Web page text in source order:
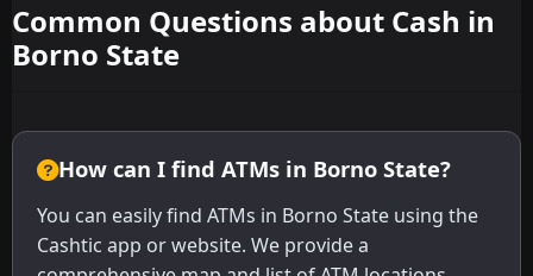
Common Questions about Cash in
Borno State
How can I find ATMs in Borno State?
You can easily find ATMs in Borno State using the
Cashtic app or website. We provide a